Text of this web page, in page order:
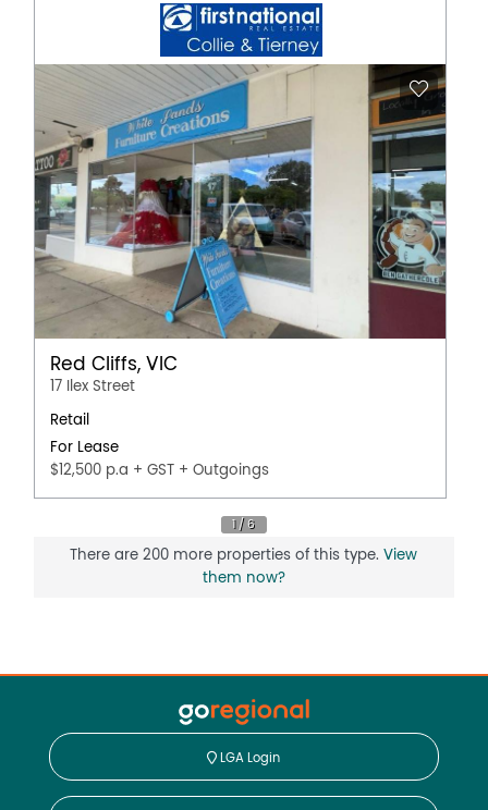
Red Cliffs, VIC
17 Ilex Street
Retail
For Lease
$12,500 p.a + GST + Outgoings
There are 200 more properties of this type.View
them now?
LGA Login